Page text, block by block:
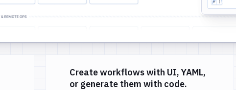
Create workflows with UI, YAML,
or generate them with code.